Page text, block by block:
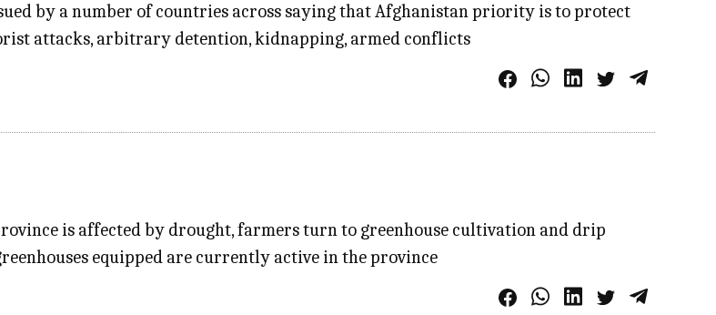
by a number of countries across saying that Afghanistan priority is to protect
attacks, arbitrary detention, kidnapping, armed conflicts
is affected by drought, farmers turn to greenhouse cultivation and drip
equipped are currently active in the province